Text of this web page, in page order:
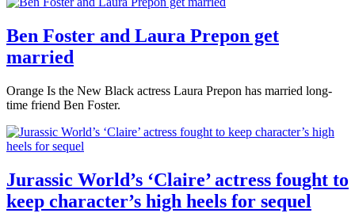
Ben Foster and Laura Prepon get
married
Orange Is the New Black actress Laura Prepon has married long-
time friend Ben Foster.
Jurassic World’s ‘Claire’ actress fought to
keep character’s high heels for sequel